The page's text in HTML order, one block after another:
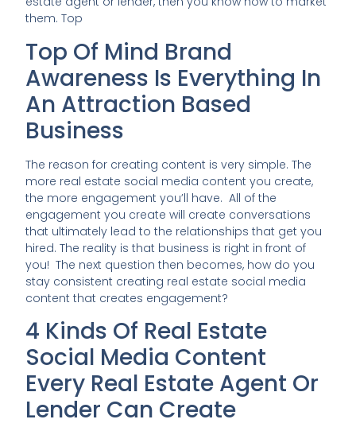
them. Top
Top Of Mind Brand
Awareness Is Everything In
An Attraction Based
Business
The reason for creating content is very simple. The
more real estate social media content you create,
the more engagement you’ll have. All of the
engagement you create will create conversations
that ultimately lead to the relationships that get you
hired. The reality is that business is right in front of
you! The next question then becomes, how do you
stay consistent creating real estate social media
content that creates engagement?
4 Kinds Of Real Estate
Social Media Content
Every Real Estate Agent Or
Lender Can Create